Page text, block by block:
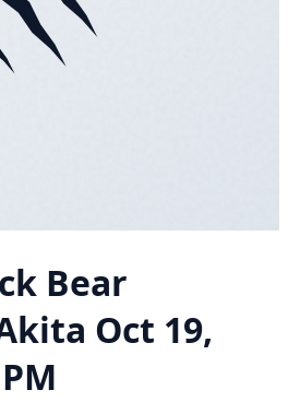
Bear
Oct 19,